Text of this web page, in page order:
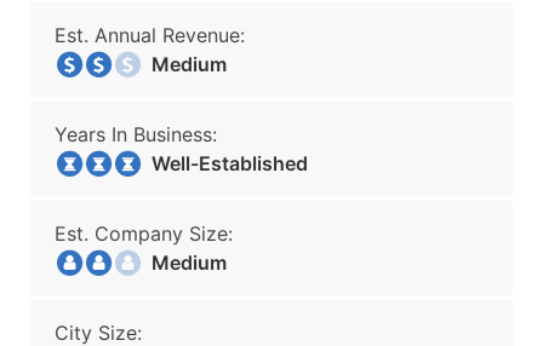
Est. Annual Revenue:
Medium
Years In Business:
Well-Established
Est. Company Size:
Medium
City Size: